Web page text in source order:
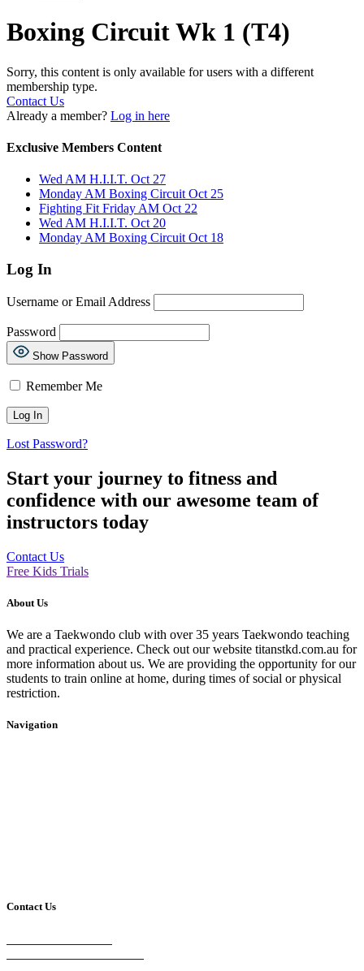
Boxing Circuit Wk 1 (T4)
Sorry, this content is only available for users with a different
membership type.
Contact Us
Already a member? Log in here
Exclusive Members Content
Wed AM H.I.I.T. Oct 27
Monday AM Boxing Circuit Oct 25
Fighting Fit Friday AM Oct 22
Wed AM H.I.I.T. Oct 20
Monday AM Boxing Circuit Oct 18
Log In
Username or Email Address
Password
Show Password
Remember Me
Lost Password?
Start your journey to fitness and
confidence with our awesome team of
instructors today
Contact Us
Free Kids Trials
About Us
We are a Taekwondo club with over 35 years Taekwondo teaching
and practical experience. Check out our website titanstkd.com.au for
more information about us. We are providing the opportunity for our
students to train online at home, during times of social or physical
restriction.
Navigation
Contact Us